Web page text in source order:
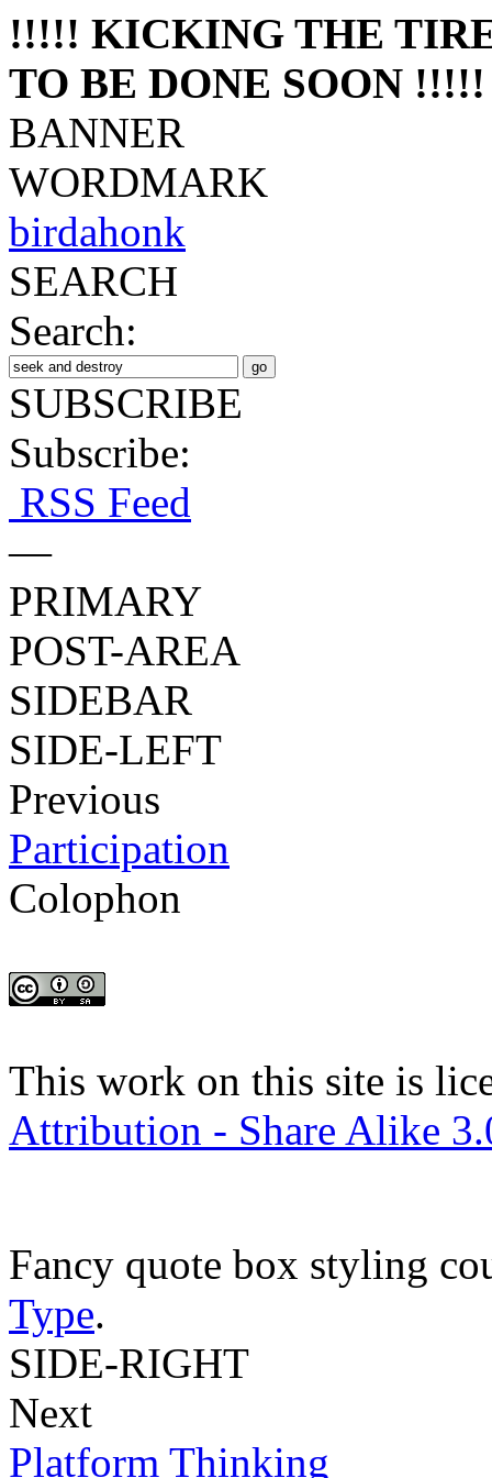
!!!!! KICKING THE
TO BE DONE SOON !!!!!
BANNER
WORDMARK
birdahonk
SEARCH
Search:
SUBSCRIBE
Subscribe:
RSS Feed
—
PRIMARY
POST-AREA
SIDEBAR
SIDE-LEFT
Previous
Participation
Colophon
This work on this site is
Attribution - Share Alike
Fancy quote box styling
Type.
SIDE-RIGHT
Next
Platform Thinking